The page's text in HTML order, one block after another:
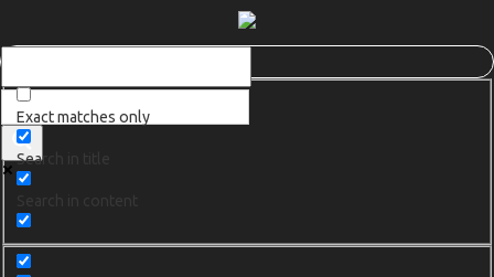
Exact matches only
Search in title